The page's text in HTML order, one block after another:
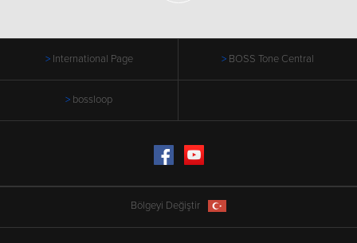
International Page BOSS Tone Central
bossloop
FacebookYouTube
Bölgeyi Değiştir